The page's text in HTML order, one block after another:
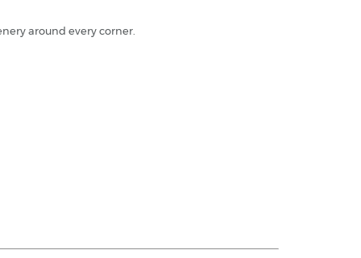
around every corner.